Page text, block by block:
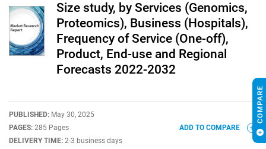
Size study, by Services (Genomics,
Proteomics), Business (Hospitals),
Frequency of Service (One-off),
Product, End-use and Regional
Forecasts 2022-2032
PUBLISHED: May 30, 2025
PAGES: 285 Pages
DELIVERY TIME: 2-3 business days
ADD TO COMPARE